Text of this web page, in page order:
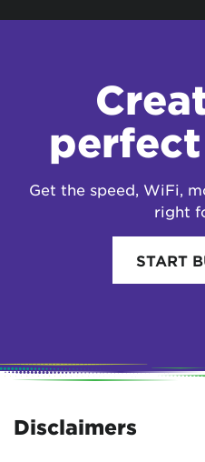
Get the speed, WiFi,
right
START
Disclaimers